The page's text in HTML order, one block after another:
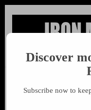
Iron Man
Music, Tour
Police
Discover
Subscribe now to